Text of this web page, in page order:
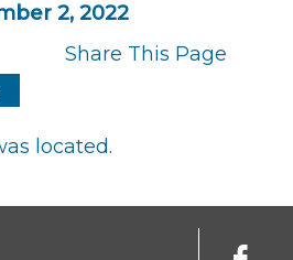
2, 2022
Share This Page
located.